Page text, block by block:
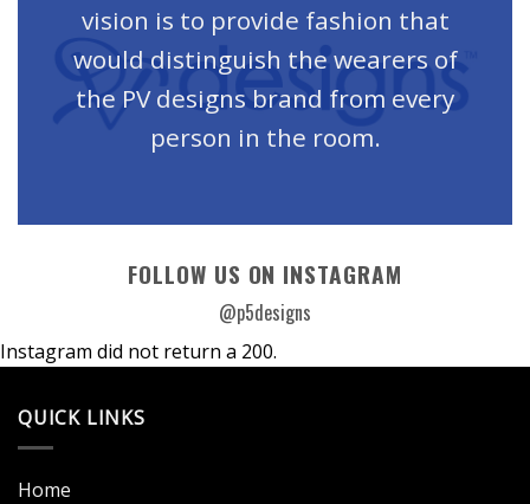
vision is to provide fashion that
would distinguish the wearers of
the PV designs brand from every
person in the room.
FOLLOW US ON INSTAGRAM
@p5designs
Instagram did not return a 200.
QUICK LINKS
Home